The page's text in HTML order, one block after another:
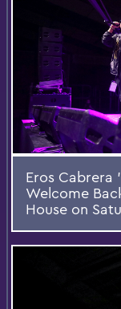
Eros Cabrera
Welcome
House on